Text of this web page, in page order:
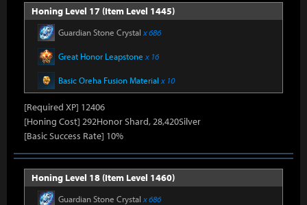
Honing Level 17 (Item Level 1445)
Guardian Stone Crystal x 686
Great Honor Leapstone x 16
Basic Oreha Fusion Material x 10
[Required XP] 12406
[Honing Cost] 292Honor Shard, 28,420Silver
[Basic Success Rate] 10%
Honing Level 18 (Item Level 1460)
Guardian Stone Crystal x 686